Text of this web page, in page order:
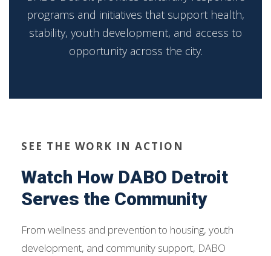
programs and initiatives that support health,
stability, youth development, and access to
opportunity across the city.
SEE THE WORK IN ACTION
Watch How DABO Detroit
Serves the Community
From wellness and prevention to housing, youth
development, and community support, DABO